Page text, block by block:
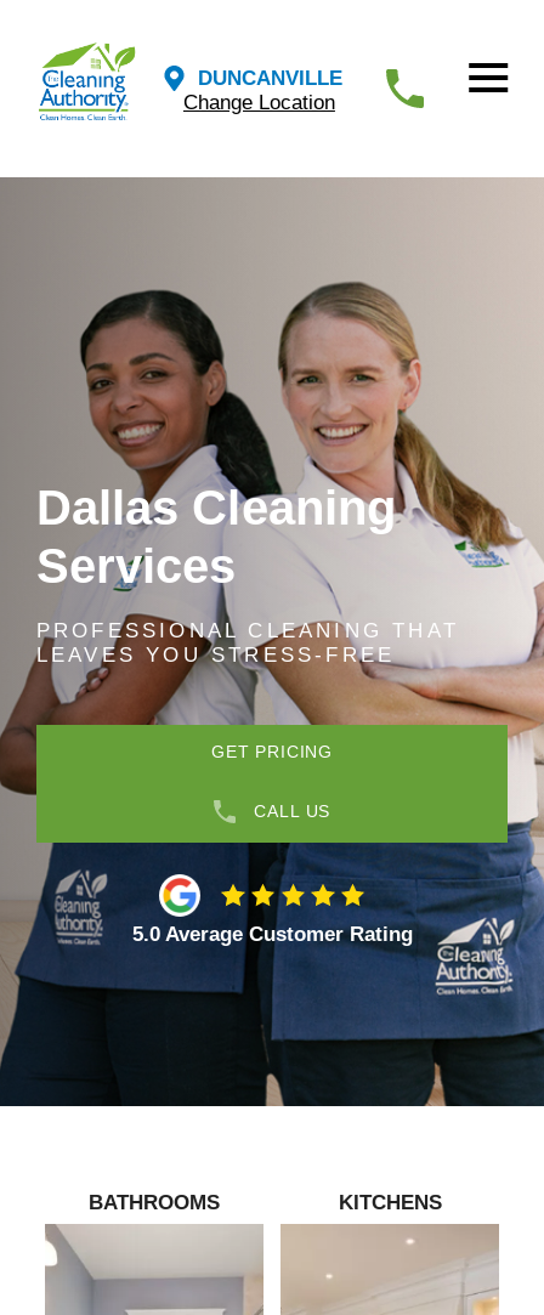
DUNCANVILLE
Change Location
Dallas Cleaning
Services
PROFESSIONAL CLEANING THAT
LEAVES YOU STRESS-FREE
GET PRICING
CALL US
5.0 Average Customer Rating
BATHROOMS KITCHENS